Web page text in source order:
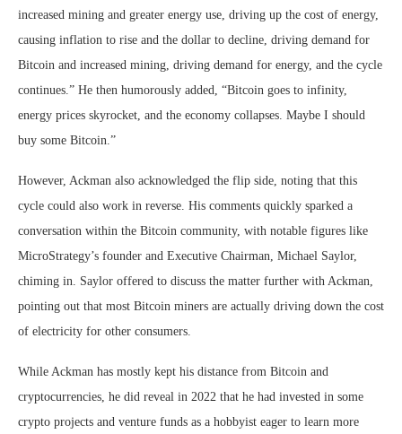
increased mining and greater energy use, driving up the cost of energy,
causing inflation to rise and the dollar to decline, driving demand for
Bitcoin and increased mining, driving demand for energy, and the cycle
continues.” He then humorously added, “Bitcoin goes to infinity,
energy prices skyrocket, and the economy collapses. Maybe I should
buy some Bitcoin.”
However, Ackman also acknowledged the flip side, noting that this
cycle could also work in reverse. His comments quickly sparked a
conversation within the Bitcoin community, with notable figures like
MicroStrategy’s founder and Executive Chairman, Michael Saylor,
chiming in. Saylor offered to discuss the matter further with Ackman,
pointing out that most Bitcoin miners are actually driving down the cost
of electricity for other consumers.
While Ackman has mostly kept his distance from Bitcoin and
cryptocurrencies, he did reveal in 2022 that he had invested in some
crypto projects and venture funds as a hobbyist eager to learn more